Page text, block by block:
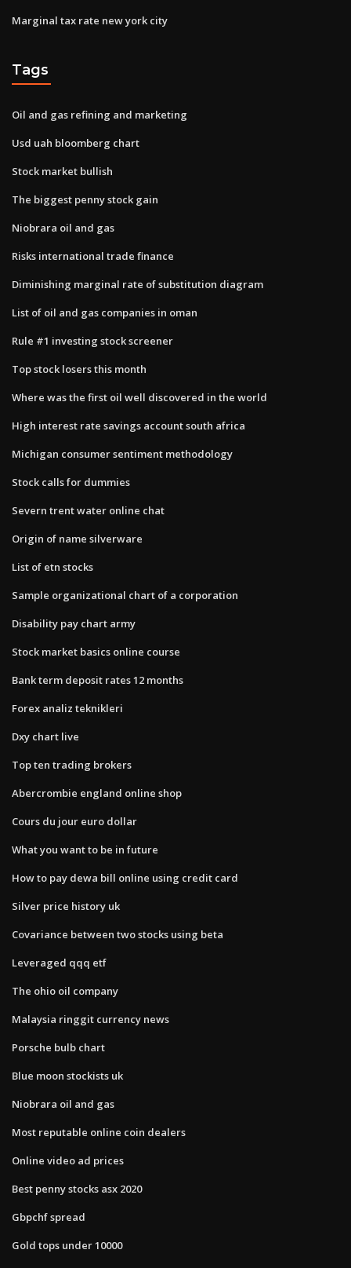
Marginal tax rate new york city
Tags
Oil and gas refining and marketing
Usd uah bloomberg chart
Stock market bullish
The biggest penny stock gain
Niobrara oil and gas
Risks international trade finance
Diminishing marginal rate of substitution diagram
List of oil and gas companies in oman
Rule #1 investing stock screener
Top stock losers this month
Where was the first oil well discovered in the world
High interest rate savings account south africa
Michigan consumer sentiment methodology
Stock calls for dummies
Severn trent water online chat
Origin of name silverware
List of etn stocks
Sample organizational chart of a corporation
Disability pay chart army
Stock market basics online course
Bank term deposit rates 12 months
Forex analiz teknikleri
Dxy chart live
Top ten trading brokers
Abercrombie england online shop
Cours du jour euro dollar
What you want to be in future
How to pay dewa bill online using credit card
Silver price history uk
Covariance between two stocks using beta
Leveraged qqq etf
The ohio oil company
Malaysia ringgit currency news
Porsche bulb chart
Blue moon stockists uk
Niobrara oil and gas
Most reputable online coin dealers
Online video ad prices
Best penny stocks asx 2020
Gbpchf spread
Gold tops under 10000